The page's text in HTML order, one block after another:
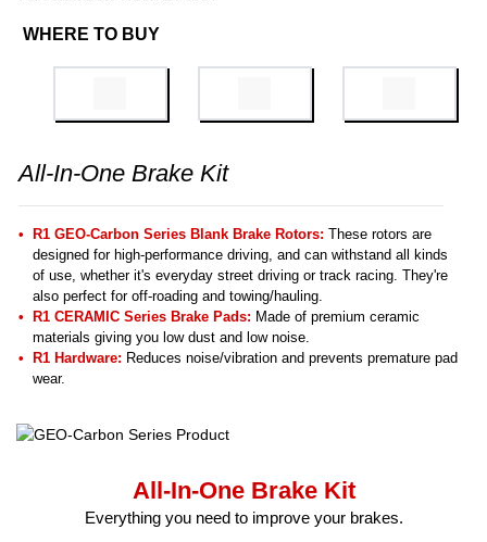
WHERE TO BUY
All-In-One Brake Kit
R1 GEO-Carbon Series Blank Brake Rotors: These rotors are
designed for high-performance driving, and can withstand all kinds
of use, whether it's everyday street driving or track racing. They're
also perfect for off-roading and towing/hauling.
R1 CERAMIC Series Brake Pads: Made of premium ceramic
materials giving you low dust and low noise.
R1 Hardware: Reduces noise/vibration and prevents premature pad
wear.
All-In-One Brake Kit
Everything you need to improve your brakes.